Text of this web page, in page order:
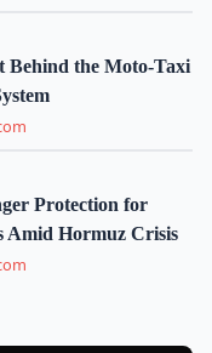
Behind the Moto-Taxi
Protection for
Amid Hormuz Crisis